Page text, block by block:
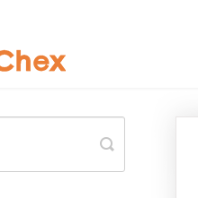
Toggle
Search